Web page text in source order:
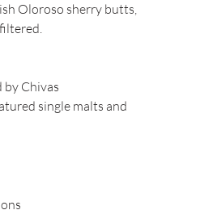
Oloroso sherry butts,
Chivas
single malts and